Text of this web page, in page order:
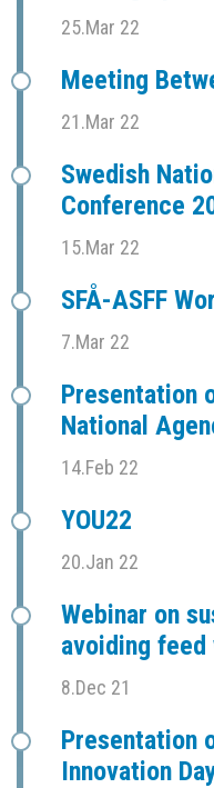
25.Mar 22
Meeting
21.Mar 22
Swedish
Conference
15.Mar 22
SFÅ-ASFF
7.Mar 22
Presentation
National
14.Feb 22
YOU22
20.Jan 22
Webinar on
avoiding feed
8.Dec 21
Presentation
Innovation